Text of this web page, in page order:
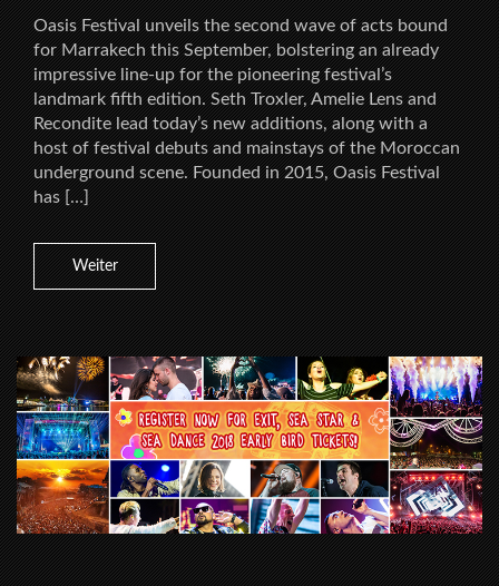
Oasis Festival unveils the second wave of acts bound
for Marrakech this September, bolstering an already
impressive line-up for the pioneering festival’s
landmark fifth edition. Seth Troxler, Amelie Lens and
Recondite lead today’s new additions, along with a
host of festival debuts and mainstays of the Moroccan
underground scene. Founded in 2015, Oasis Festival
has […]
Weiter